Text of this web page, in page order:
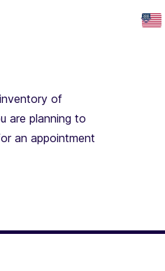
of
are planning to
an appointment